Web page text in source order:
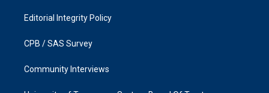
Editorial Integrity Policy
CPB / SAS Survey
Community Interviews